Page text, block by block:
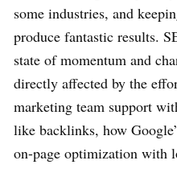
some industries, and
produce fantastic results.
state of momentum and
directly affected by the
marketing team support
like backlinks, how
on-page optimization with